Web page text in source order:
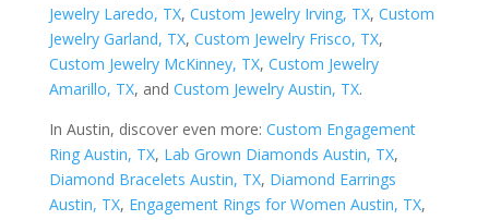
Jewelry Laredo, TX, Custom Jewelry Irving, TX, Custom
Jewelry Garland, TX, Custom Jewelry Frisco, TX,
Custom Jewelry McKinney, TX, Custom Jewelry
Amarillo, TX, and Custom Jewelry Austin, TX.
In Austin, discover even more: Custom Engagement
Ring Austin, TX, Lab Grown Diamonds Austin, TX,
Diamond Bracelets Austin, TX, Diamond Earrings
Austin, TX, Engagement Rings for Women Austin, TX,